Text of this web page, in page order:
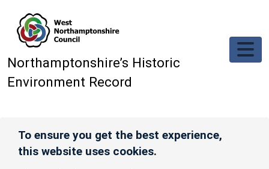
Northamptonshire’s Historic
Environment Record
To ensure you get the best experience,
this website uses cookies.